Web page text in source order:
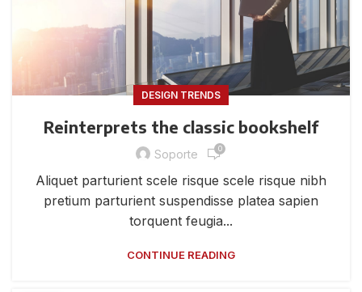
DESIGN TRENDS
Reinterprets the classic bookshelf
Soporte 0
Aliquet parturient scele risque scele risque nibh
pretium parturient suspendisse platea sapien
torquent feugia...
CONTINUE READING